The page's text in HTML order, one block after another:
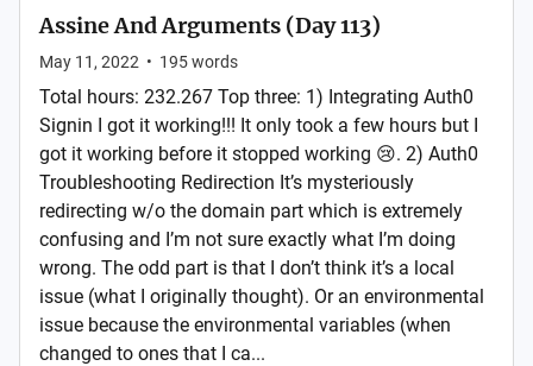
Assine And Arguments (Day 113)
May 11, 2022 • 195words
Total hours: 232.267 Top three: 1) Integrating Auth0
Signin I got it working!!! It only took a few hours but I
got it working before it stopped working 😢. 2) Auth0
Troubleshooting Redirection It’s mysteriously
redirecting w/o the domain part which is extremely
confusing and I’m not sure exactly what I’m doing
wrong. The odd part is that I don’t think it’s a local
issue (what I originally thought). Or an environmental
issue because the environmental variables (when
changed to ones that I ca...